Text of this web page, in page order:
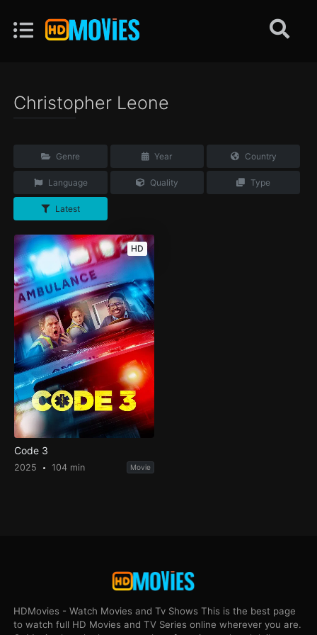
Christopher Leone
Genre Year Country
Language Quality Type
Latest
HD
Code 3
2025 104 min Movie
HDMovies - Watch Movies and Tv Shows This is the best page
to watch full HD Movies and TV Series online wherever you are.